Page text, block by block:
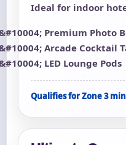
Ideal for indoor
Premium Photo
Arcade Cocktail
LED Lounge Pods
Qualifies for Zone 3